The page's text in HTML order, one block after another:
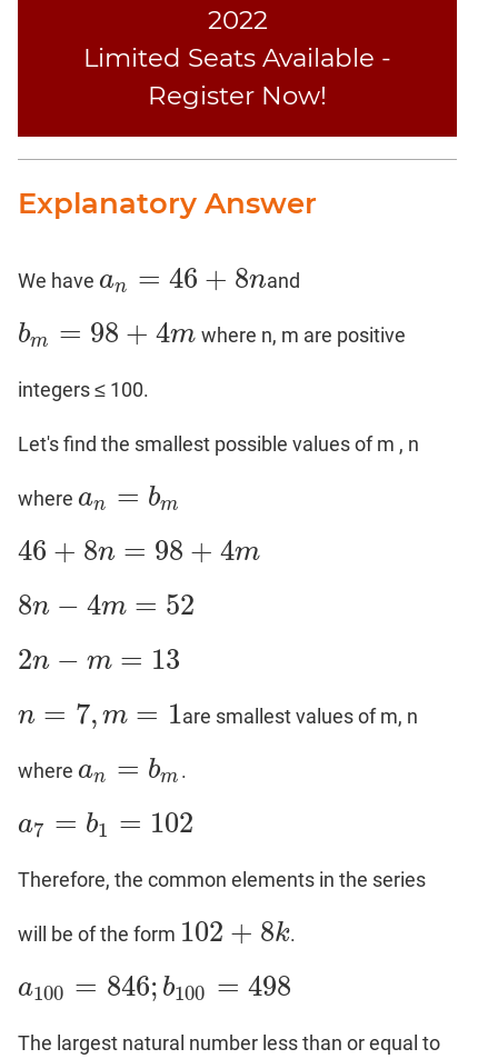
2022
Limited Seats Available -
Register Now!
Explanatory Answer
We have an = 46 + 8n
an= 46+ 8n and
bm = 98 + 4m
bm= 98 4m where n, m are positive
integers ≤ 100.
Let's find the smallest possible values of m , n
where an = bm
an= bm
46 + 8n = 98 + 4m
46+ 8n= 98+ 4m
8n − 4m = 52
8n− 4m =52
2n − m = 13
2n− m= 13
n = 7, m = 1
n= 7,m =1 are smallest values of m, n
where an = bm
an= bm .
a7 = b1 = 102
a7= b1= 102
Therefore, the common elements in the series
will be of the form 102 + 8k
102+ 8k .
a100 = 846; b100 = 498
a100= 846 ;b100=498
The largest natural number less than or equal to